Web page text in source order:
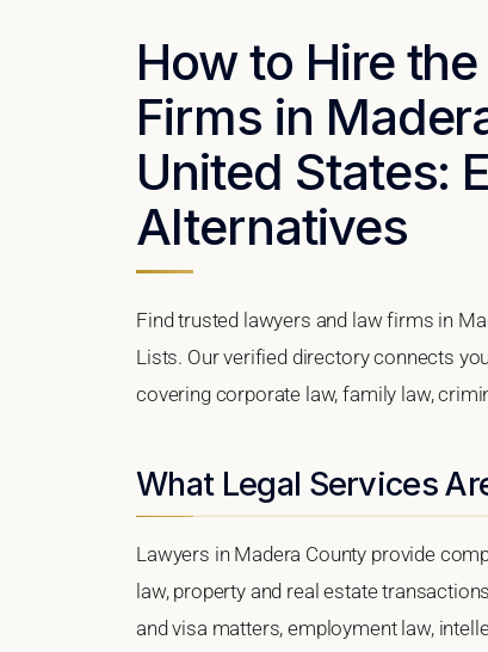
How to Hire
Firms in
United States:
Alternatives
Find trusted lawyers and law firms in
Lists. Our verified directory connects
covering corporate law, family law,
What Legal Services
Lawyers in Madera County provide
law, property and real estate
and visa matters, employment law,